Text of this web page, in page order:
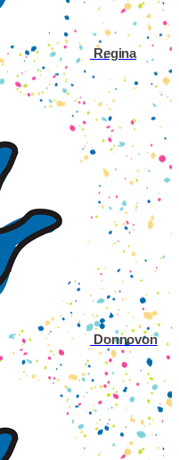
Regina
Donnovon